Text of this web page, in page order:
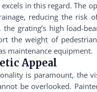
in this regard. The
reducing the risk
grating’s high load-
the weight of
maintenance equipment.
Appeal
is paramount, the
be overlooked.